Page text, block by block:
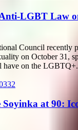
LGBT Law
Council recently
on October 31,
have on the
Soyinka at 90: